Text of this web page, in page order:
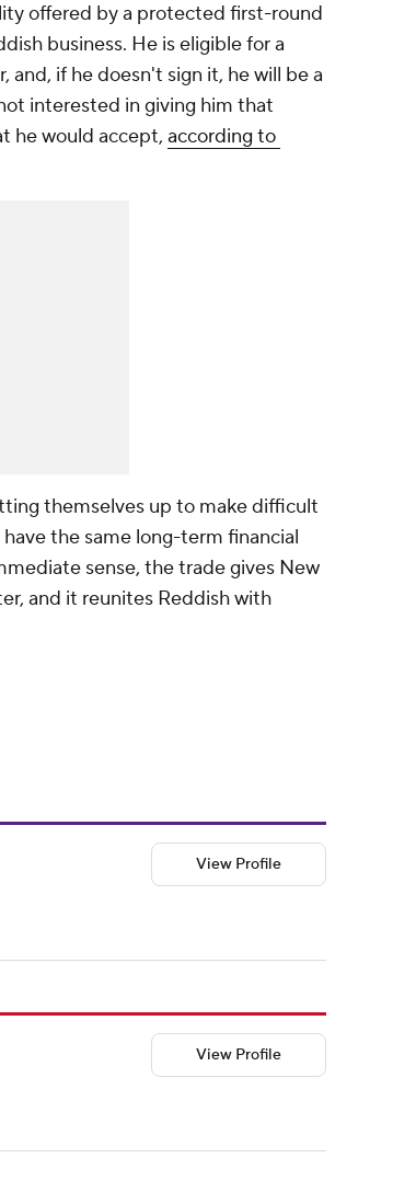
offered by a protected first-round
business. He is eligible for a
if he doesn't sign it, he will be a
interested in giving him that
he would accept, according to
themselves up to make difficult
the same long-term financial
sense, the trade gives New
and it reunites Reddish with
View Profile
View Profile